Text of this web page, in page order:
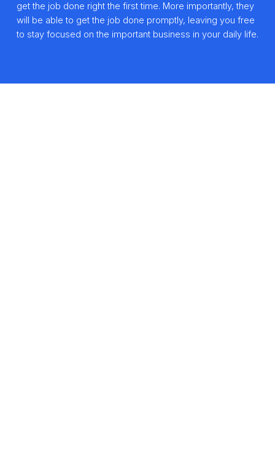
get the job done right the first time. More importantly, they
will be able to get the job done promptly, leaving you free
to stay focused on the important business in your daily life.